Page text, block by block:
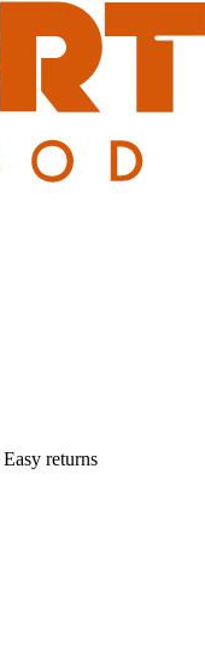
Easy returns